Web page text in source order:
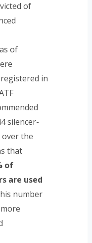
of
of
in
silencer-
over the
that
of
are used
number